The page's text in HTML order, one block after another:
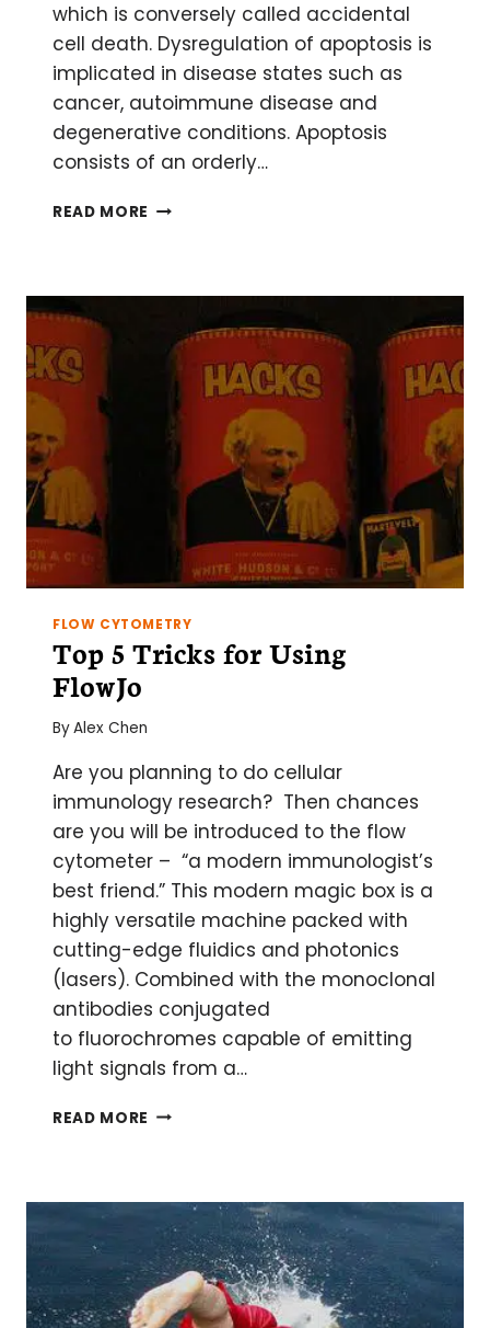
which is conversely called accidental
cell death. Dysregulation of apoptosis is
implicated in disease states such as
cancer, autoimmune disease and
degenerative conditions. Apoptosis
consists of an orderly…
READ MORE FLOW
FOR
DEATH
FLOW CYTOMETRY
Top 5 Tricks for Using
FlowJo
ByAlex Chen
Are you planning to do cellular
immunology research? Then chances
are you will be introduced to the flow
cytometer – “a modern immunologist’s
best friend.” This modern magic box is a
highly versatile machine packed with
cutting-edge fluidics and photonics
(lasers). Combined with the monoclonal
antibodies conjugated
to fluorochromes capable of emitting
light signals from a…
READ MORE TOP
USING
FLOWJO